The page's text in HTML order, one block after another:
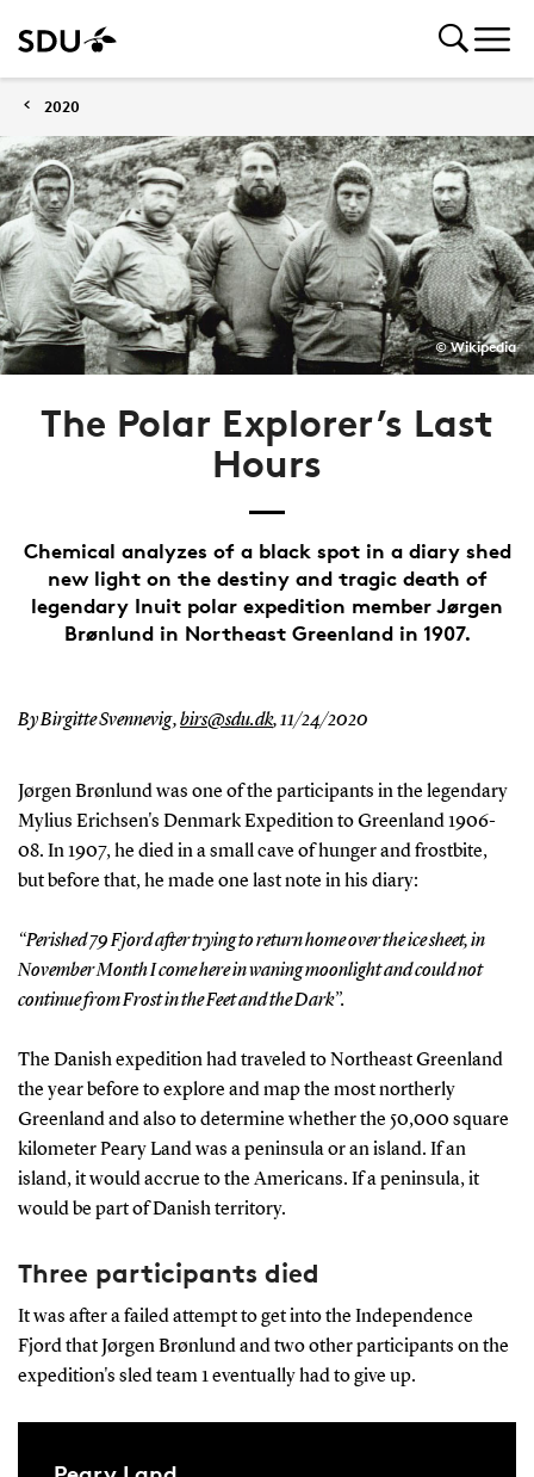
2020
© Wikipedia
The Polar Explorer’s Last
Hours
Chemical analyzes of a black spot in a diary shed
new light on the destiny and tragic death of
legendary Inuit polar expedition member Jørgen
Brønlund in Northeast Greenland in 1907.
By Birgitte Svennevig,birs@sdu.dk,11/24/2020
Jørgen Brønlund was one of the participants in the legendary
Mylius Erichsen's Denmark Expedition to Greenland 1906-
08. In 1907, he died in a small cave of hunger and frostbite,
but before that, he made one last note in his diary:
“Perished 79 Fjord after trying to return home over the ice sheet, in
November Month I come here in waning moonlight and could not
continue from Frost in the Feet and the Dark”.
The Danish expedition had traveled to Northeast Greenland
the year before to explore and map the most northerly
Greenland and also to determine whether the 50,000 square
kilometer Peary Land was a peninsula or an island. If an
island, it would accrue to the Americans. If a peninsula, it
would be part of Danish territory.
Three participants died
It was after a failed attempt to get into the Independence
Fjord that Jørgen Brønlund and two other participants on the
expedition's sled team 1 eventually had to give up.